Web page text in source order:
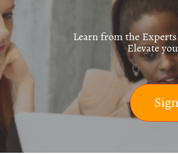
Learn from the
Elevate